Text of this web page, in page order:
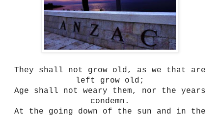
They shall not grow old, as we that are
left grow old;
Age shall not weary them, nor the years
condemn.
At the going down of the sun and in the